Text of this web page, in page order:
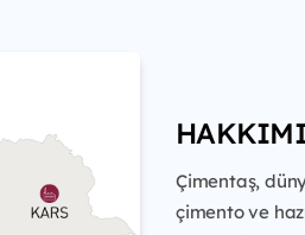
Çimentaş,
çimento ve